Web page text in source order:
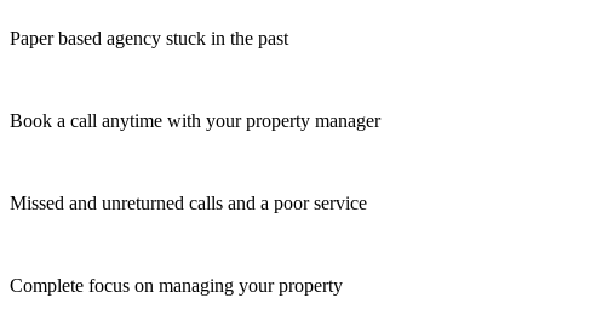
Paper based agency stuck in the past
Book a call anytime with your property manager
Missed and unreturned calls and a poor service
Complete focus on managing your property